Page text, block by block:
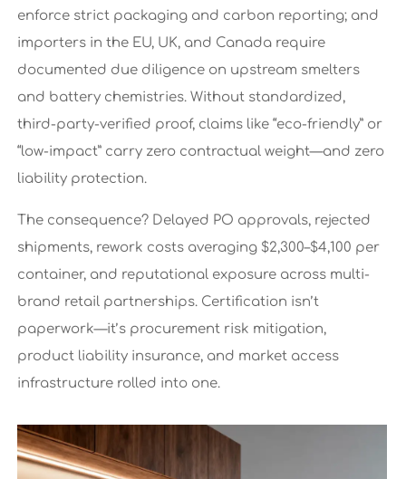
enforce strict packaging and carbon reporting; and
importers in the EU, UK, and Canada require
documented due diligence on upstream smelters
and battery chemistries. Without standardized,
third-party-verified proof, claims like “eco-friendly” or
“low-impact” carry zero contractual weight—and zero
liability protection.
The consequence? Delayed PO approvals, rejected
shipments, rework costs averaging $2,300–$4,100 per
container, and reputational exposure across multi-
brand retail partnerships. Certification isn’t
paperwork—it’s procurement risk mitigation,
product liability insurance, and market access
infrastructure rolled into one.